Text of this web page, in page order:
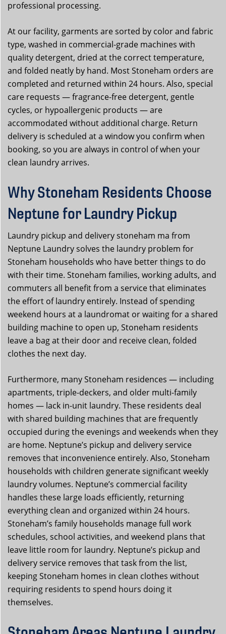
professional processing.
At our facility, garments are sorted by color and fabric
type, washed in commercial-grade machines with
quality detergent, dried at the correct temperature,
and folded neatly by hand. Most Stoneham orders are
completed and returned within 24 hours. Also, special
care requests — fragrance-free detergent, gentle
cycles, or hypoallergenic products — are
accommodated without additional charge. Return
delivery is scheduled at a window you confirm when
booking, so you are always in control of when your
clean laundry arrives.
Why Stoneham Residents Choose
Neptune for Laundry Pickup
Laundry pickup and delivery stoneham ma from
Neptune Laundry solves the laundry problem for
Stoneham households who have better things to do
with their time. Stoneham families, working adults, and
commuters all benefit from a service that eliminates
the effort of laundry entirely. Instead of spending
weekend hours at a laundromat or waiting for a shared
building machine to open up, Stoneham residents
leave a bag at their door and receive clean, folded
clothes the next day.
Furthermore, many Stoneham residences — including
apartments, triple-deckers, and older multi-family
homes — lack in-unit laundry. These residents deal
with shared building machines that are frequently
occupied during the evenings and weekends when they
are home. Neptune’s pickup and delivery service
removes that inconvenience entirely. Also, Stoneham
households with children generate significant weekly
laundry volumes. Neptune’s commercial facility
handles these large loads efficiently, returning
everything clean and organized within 24 hours.
Stoneham’s family households manage full work
schedules, school activities, and weekend plans that
leave little room for laundry. Neptune’s pickup and
delivery service removes that task from the list,
keeping Stoneham homes in clean clothes without
requiring residents to spend hours doing it
themselves.